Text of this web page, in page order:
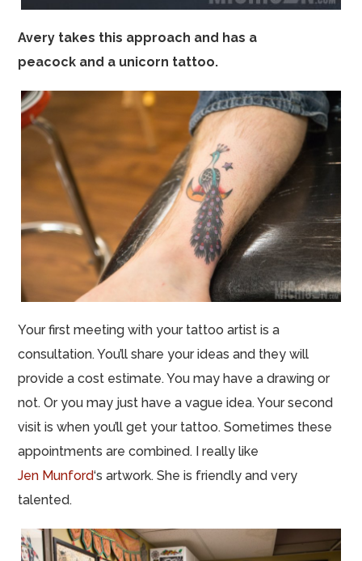
Avery takes this approach and has a
peacock and a unicorn tattoo.
Your first meeting with your tattoo artist is a
consultation. You’ll share your ideas and they will
provide a cost estimate. You may have a drawing or
not. Or you may just have a vague idea. Your second
visit is when you’ll get your tattoo. Sometimes these
appointments are combined. I really like
Jen Munford‘s artwork. She is friendly and very
talented.